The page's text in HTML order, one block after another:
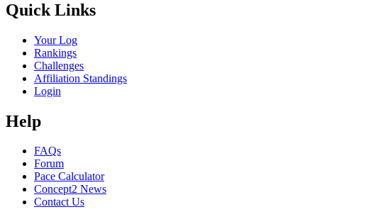
Quick Links
Your Log
Rankings
Challenges
Affiliation Standings
Login
Help
FAQs
Forum
Pace Calculator
Concept2 News
Contact Us